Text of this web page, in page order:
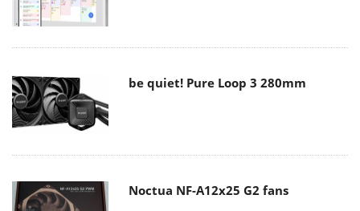
be quiet! Pure Loop 3 280mm
Noctua NF-A12x25 G2 fans